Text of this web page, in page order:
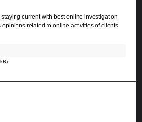
current with best online investigation
opinions related to online activities of clients